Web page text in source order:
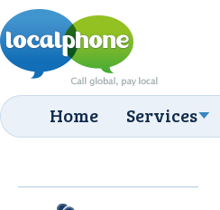
Home Services